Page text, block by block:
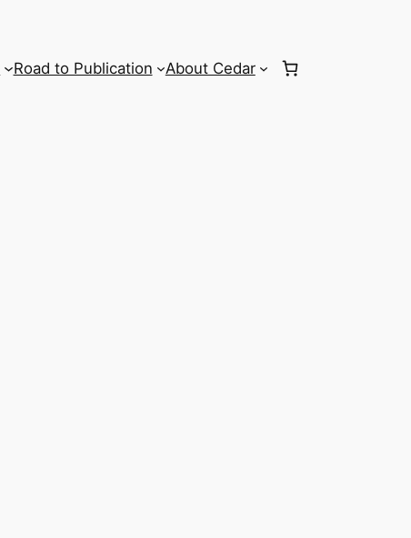
Road to Publication About Cedar